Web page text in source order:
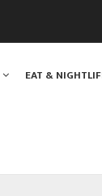
EAT &